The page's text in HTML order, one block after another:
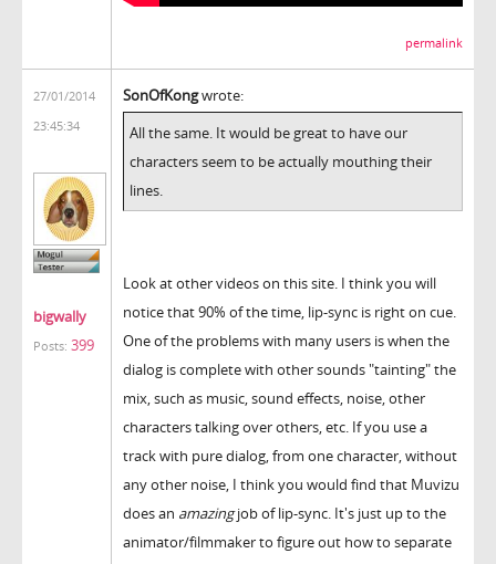
permalink
27/01/2014
23:45:34
bigwally
Posts: 399
SonOfKongwrote:
All the same. It would be great to have our
characters seem to be actually mouthing their
lines.
Look at other videos on this site. I think you will
notice that 90% of the time, lip-sync is right on cue.
One of the problems with many users is when the
dialog is complete with other sounds "tainting" the
mix, such as music, sound effects, noise, other
characters talking over others, etc. If you use a
track with pure dialog, from one character, without
any other noise, I think you would find that Muvizu
does an amazingjob of lip-sync. It's just up to the
animator/filmmaker to figure out how to separate